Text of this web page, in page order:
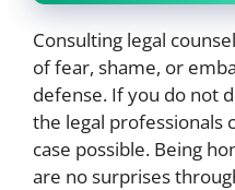
Consulting legal
of fear, shame, or
defense. If you do not
the legal professionals
case possible. Being
are no surprises